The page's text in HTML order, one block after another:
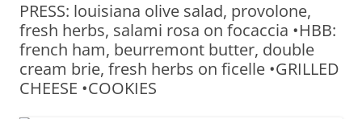
PRESS: louisiana olive salad, provolone,
fresh herbs, salami rosa on focaccia •HBB:
french ham, beurremont butter, double
cream brie, fresh herbs on ficelle •GRILLED
CHEESE •COOKIES